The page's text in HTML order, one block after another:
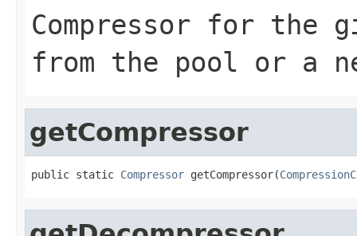
Compressor for the
from the pool or a
getCompressor
public static Compressor getCompressor(